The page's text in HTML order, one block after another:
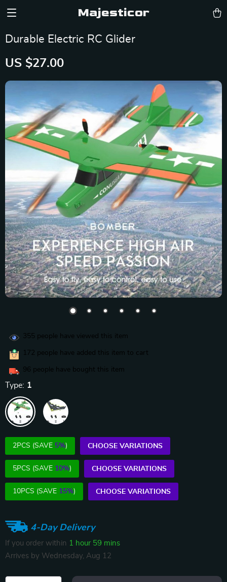
Majesticor
Durable Electric RC Glider
US $27.00
355 people have viewed this item
172 people have added this item to cart
96 people have bought this item
Type: 1
2PCS (SAVE 5%) CHOOSE VARIATIONS
5PCS (SAVE 10%) CHOOSE VARIATIONS
10PCS (SAVE 15%) CHOOSE VARIATIONS
4-Day Delivery
If you order within 1 hour 59 mins
Arrives by Wednesday, Aug 12